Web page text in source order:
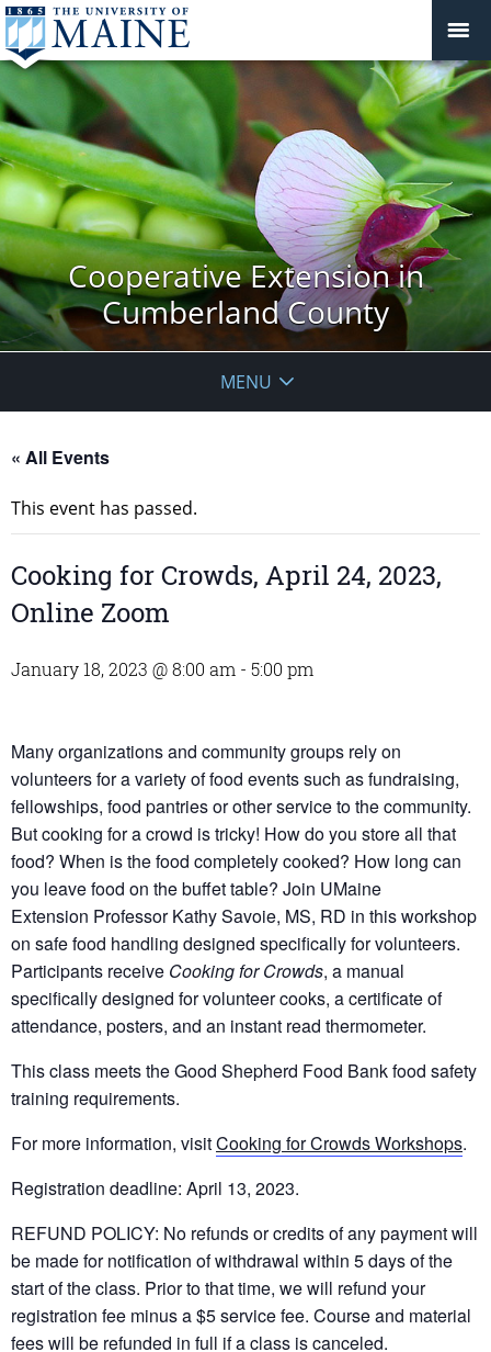
Cooperative Extension in
Cumberland County
MENU
« All Events
This event has passed.
Cooking for Crowds, April 24, 2023,
Online Zoom
January 18, 2023 @ 8:00 am - 5:00 pm
Many organizations and community groups rely on
volunteers for a variety of food events such as fundraising,
fellowships, food pantries or other service to the community.
But cooking for a crowd is tricky! How do you store all that
food? When is the food completely cooked? How long can
you leave food on the buffet table? Join UMaine
Extension Professor Kathy Savoie, MS, RD in this workshop
on safe food handling designed specifically for volunteers.
Participants receive Cooking for Crowds, a manual
specifically designed for volunteer cooks, a certificate of
attendance, posters, and an instant read thermometer.
This class meets the Good Shepherd Food Bank food safety
training requirements.
For more information, visitCooking for Crowds Workshops.
Registration deadline: April 13, 2023.
REFUND POLICY: No refunds or credits of any payment will
be made for notification of withdrawal within 5 days of the
start of the class. Prior to that time, we will refund your
registration fee minus a $5 service fee. Course and material
fees will be refunded in full if a class is canceled.